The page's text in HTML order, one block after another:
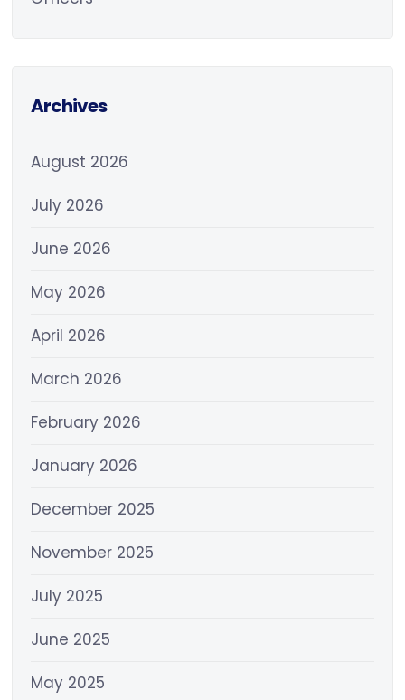
Archives
August 2026
July 2026
June 2026
May 2026
April 2026
March 2026
February 2026
January 2026
December 2025
November 2025
July 2025
June 2025
May 2025